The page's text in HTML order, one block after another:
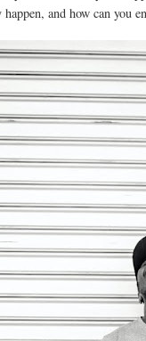
and how can you